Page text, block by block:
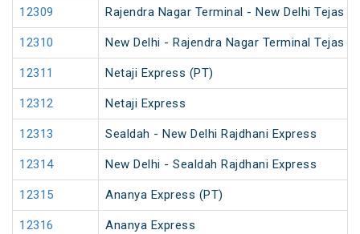
12309 Rajendra Nagar Terminal - New Delhi Tejas
12310 New Delhi - Rajendra Nagar Terminal Tejas
12311 Netaji Express (PT)
12312 Netaji Express
12313 Sealdah - New Delhi Rajdhani Express
12314 New Delhi - Sealdah Rajdhani Express
12315 Ananya Express (PT)
12316 Ananya Express